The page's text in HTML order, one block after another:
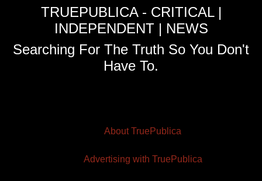
TRUEPUBLICA - CRITICAL |
INDEPENDENT | NEWS
Searching For The Truth So You Don't
Have To.
About TruePublica
Advertising with TruePublica